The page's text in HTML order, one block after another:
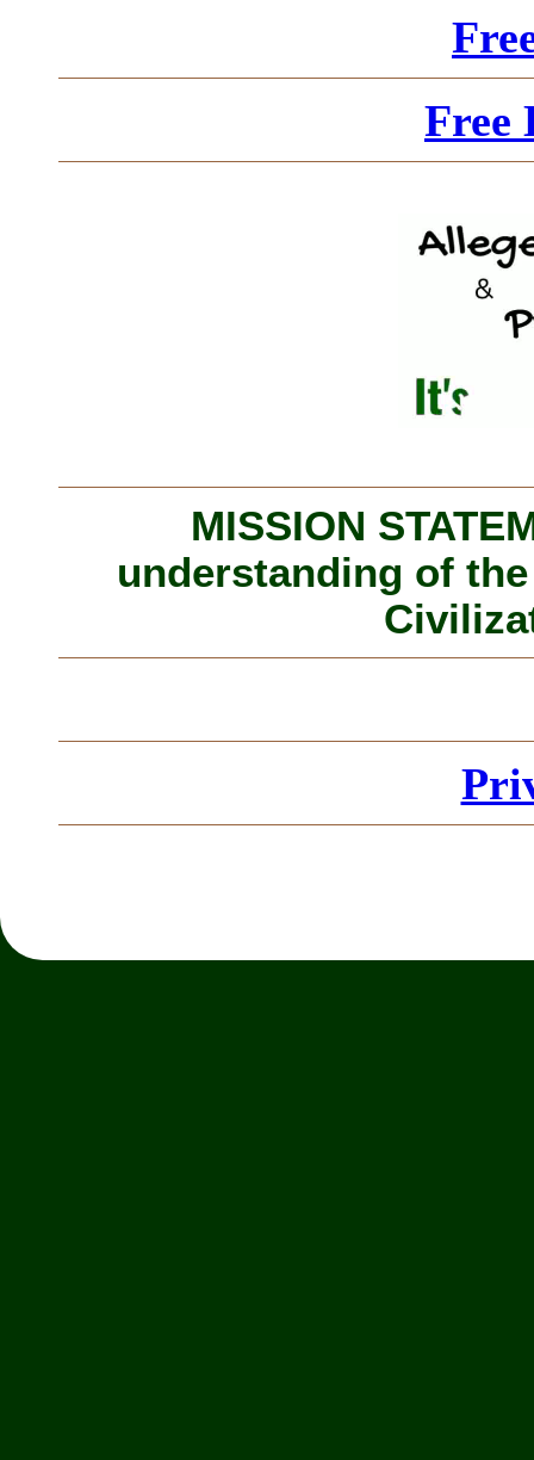
Free
MISSION
understanding of